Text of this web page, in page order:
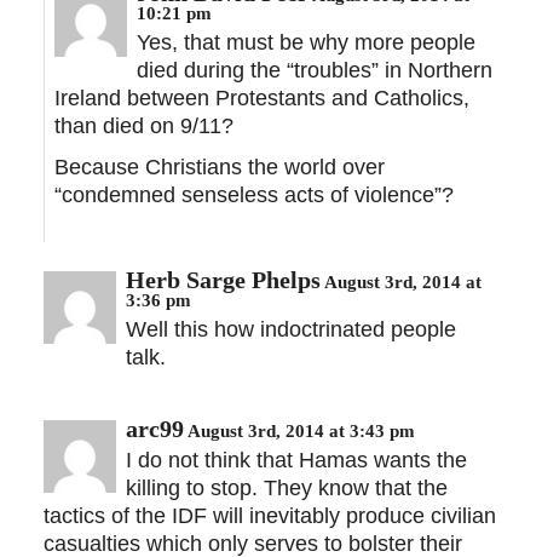
10:21 pm
Yes, that must be why more people
died during the “troubles” in Northern
Ireland between Protestants and Catholics,
than died on 9/11?
Because Christians the world over
“condemned senseless acts of violence”?
Herb Sarge Phelps August 3rd, 2014 at
3:36 pm
Well this how indoctrinated people
talk.
arc99 August 3rd, 2014 at 3:43 pm
I do not think that Hamas wants the
killing to stop. They know that the
tactics of the IDF will inevitably produce civilian
casualties which only serves to bolster their